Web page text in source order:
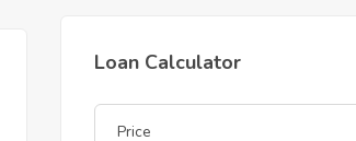
Loan Calculator